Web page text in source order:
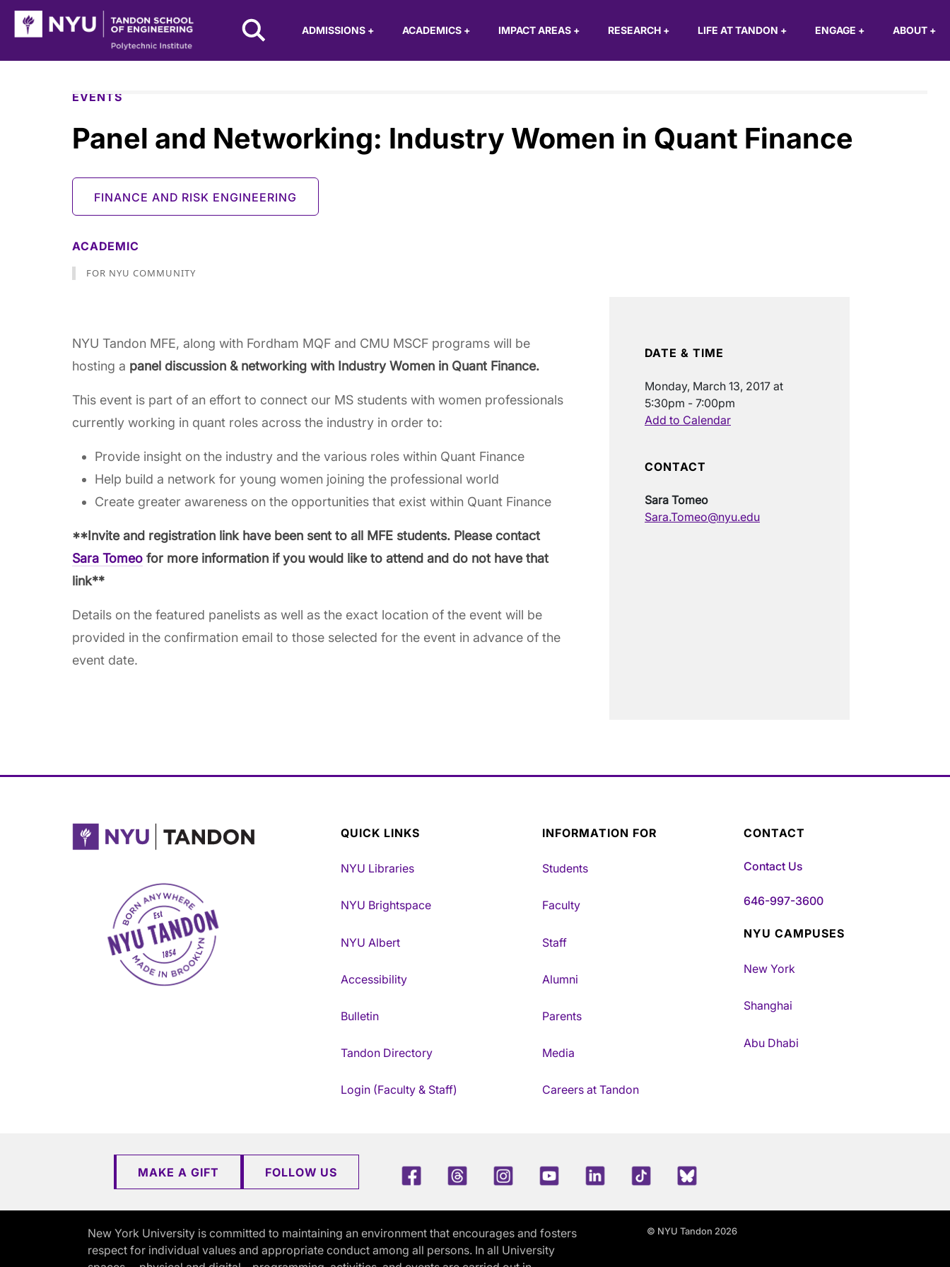
Skip to Main Content
NYU Tandon Logo
ADMISSIONS + ACADEMICS + IMPACT AREAS + RESEARCH + LIFE AT TANDON + ENGAGE + ABOUT +
EVENTS
Panel and Networking: Industry Women in Quant Finance
FINANCE AND RISK ENGINEERING
ACADEMIC
FOR NYU COMMUNITY
NYU Tandon MFE, along with Fordham MQF and CMU MSCF programs will be
hosting a panel discussion & networking with Industry Women in Quant Finance.
This event is part of an effort to connect our MS students with women professionals
currently working in quant roles across the industry in order to:
Provide insight on the industry and the various roles within Quant Finance
Help build a network for young women joining the professional world
Create greater awareness on the opportunities that exist within Quant Finance
**Invite and registration link have been sent to all MFE students. Please contact
Sara Tomeo for more information if you would like to attend and do not have that
link**
Details on the featured panelists as well as the exact location of the event will be
provided in the confirmation email to those selected for the event in advance of the
event date.
DATE & TIME
Monday, March 13, 2017 at
5:30pm - 7:00pm
Add to Calendar
CONTACT
Sara Tomeo
Sara.Tomeo@nyu.edu
NYU Tandon Made in Brooklyn
QUICK LINKS
NYU Libraries
NYU Brightspace
NYU Albert
Accessibility
Bulletin
Tandon Directory
Login (Faculty & Staff)
INFORMATION FOR
Students
Faculty
Staff
Alumni
Parents
Media
Careers at Tandon
CONTACT
Contact Us
646-997-3600
NYU CAMPUSES
New York
Shanghai
Abu Dhabi
MAKE A GIFT FOLLOW US FacebookThreadsInstagramYoutubeLinkedInTikTokBlue Sky
New York University is committed to maintaining an environment that encourages and fosters
respect for individual values and appropriate conduct among all persons. In all University
© NYU Tandon 2026